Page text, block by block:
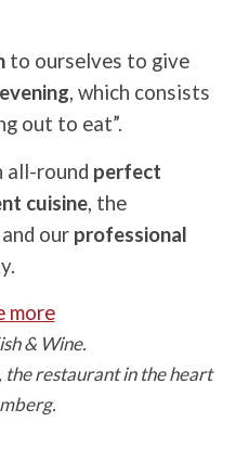
to ourselves to give
, which consists
out to eat”.
all-round perfect
cuisine, the
and our professional
more
& Wine.
the restaurant in the heart